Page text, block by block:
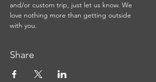
and/or custom trip, just let us know. We
love nothing more than getting outside
with you.
Share